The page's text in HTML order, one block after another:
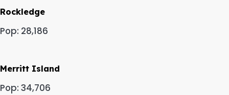
Rockledge
Pop: 28,186
Merritt Island
Pop: 34,706